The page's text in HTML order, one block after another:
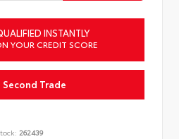
INSTANTLY
YOUR CREDIT SCORE
Second Trade
262439